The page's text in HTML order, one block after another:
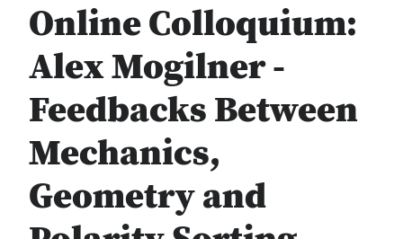
Online Colloquium:
Alex Mogilner -
Feedbacks Between
Mechanics,
Geometry and